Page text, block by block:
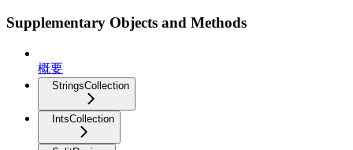
Supplementary Objects and Methods
概要
StringsCollection
IntsCollection